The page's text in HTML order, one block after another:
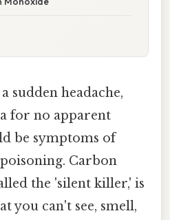
sudden headache,
for no apparent
be symptoms of
Carbon
the 'silent killer,' is
you can't see, smell,